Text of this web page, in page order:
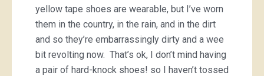
yellow tape shoes are wearable, but I’ve worn
them in the country, in the rain, and in the dirt
and so they’re embarrassingly dirty and a wee
bit revolting now. That’s ok, I don’t mind having
a pair of hard-knock shoes! so I haven’t tossed